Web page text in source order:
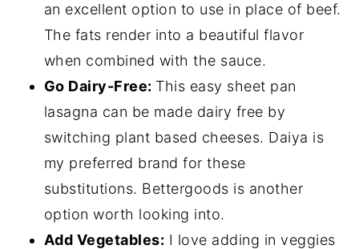
an excellent option to use in place of beef.
The fats render into a beautiful flavor
when combined with the sauce.
Go Dairy-Free: This easy sheet pan
lasagna can be made dairy free by
switching plant based cheeses. Daiya is
my preferred brand for these
substitutions. Bettergoods is another
option worth looking into.
Add Vegetables: I love adding in veggies